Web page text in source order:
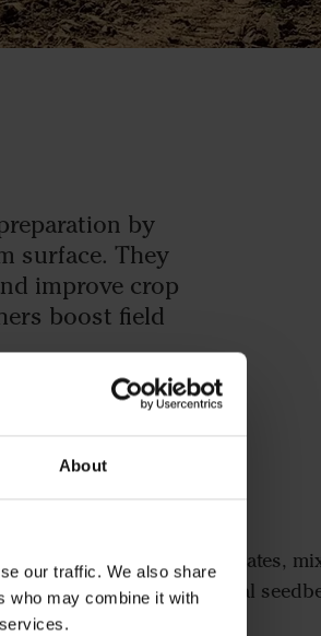
About
our traffic. We also share
who may combine it with
by
surface. They
improve crop
boost field
1400 Series
Seedbed Finisher penetrates,
ground, ensuring optimal
for even crop emergence.